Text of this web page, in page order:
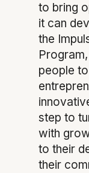
to bring
it can
the
people
step to
with
to their
their